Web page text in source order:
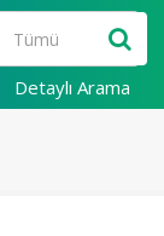
Detaylı Arama